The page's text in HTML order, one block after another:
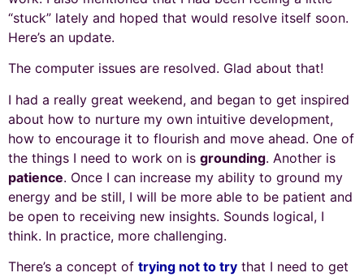
“stuck” lately and hoped that would resolve itself soon.
Here’s an update.
The computer issues are resolved. Glad about that!
I had a really great weekend, and began to get inspired
about how to nurture my own intuitive development,
how to encourage it to flourish and move ahead. One of
the things I need to work on is grounding. Another is
patience. Once I can increase my ability to ground my
energy and be still, I will be more able to be patient and
be open to receiving new insights. Sounds logical, I
think. In practice, more challenging.
There’s a concept of trying not to try that I need to get